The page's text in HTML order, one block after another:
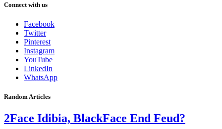
Connect with us
Facebook
Twitter
Pinterest
Instagram
YouTube
LinkedIn
WhatsApp
Random Articles
2Face Idibia, BlackFace End Feud?